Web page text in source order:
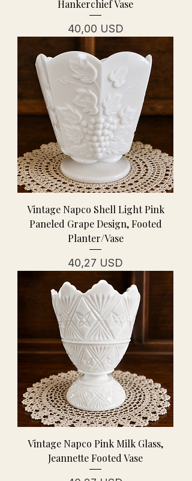
Hankerchief Vase
Prezzo
40,00 USD
Vintage Napco Shell Light Pink
Paneled Grape Design, Footed
Planter/Vase
Prezzo
40,27 USD
Vintage Napco Pink Milk Glass,
Jeannette Footed Vase